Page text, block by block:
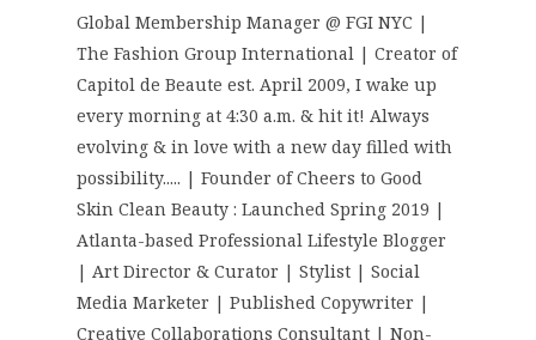
Global Membership Manager @ FGI NYC |
The Fashion Group International | Creator of
Capitol de Beaute est. April 2009, I wake up
every morning at 4:30 a.m. & hit it! Always
evolving & in love with a new day filled with
possibility..... | Founder of Cheers to Good
Skin Clean Beauty : Launched Spring 2019 |
Atlanta-based Professional Lifestyle Blogger
| Art Director & Curator | Stylist | Social
Media Marketer | Published Copywriter |
Creative Collaborations Consultant | Non-